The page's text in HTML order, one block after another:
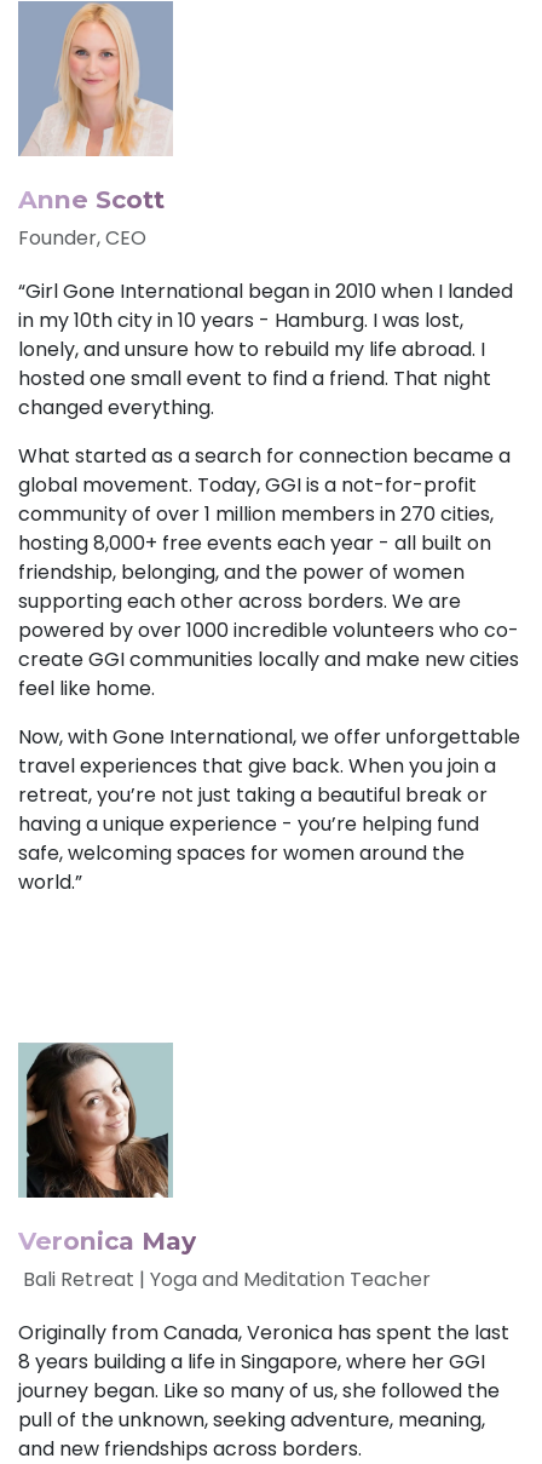
Anne Scott
Founder, CEO
“Girl Gone International began in 2010 when I landed
in my 10th city in 10 years - Hamburg. I was lost,
lonely, and unsure how to rebuild my life abroad. I
hosted one small event to find a friend. That night
changed everything.
What started as a search for connection became a
global movement. Today, GGI is a not-for-profit
community of over 1 million members in 270 cities,
hosting 8,000+ free events each year - all built on
friendship, belonging, and the power of women
supporting each other across borders. We are
powered by over 1000 incredible volunteers who co-
create GGI communities locally and make new cities
feel like home.
Now, with Gone International, we offer unforgettable
travel experiences that give back. When you join a
retreat, you’re not just taking a beautiful break or
having a unique experience - you’re helping fund
safe, welcoming spaces for women around the
world.”
Veronica May
Bali Retreat | Yoga and Meditation Teacher
Originally from Canada, Veronica has spent the last
8 years building a life in Singapore, where her GGI
journey began. Like so many of us, she followed the
pull of the unknown, seeking adventure, meaning,
and new friendships across borders.